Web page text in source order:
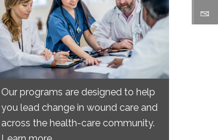
Our programs are designed to help
you lead change in wound care and
across the health-care community.